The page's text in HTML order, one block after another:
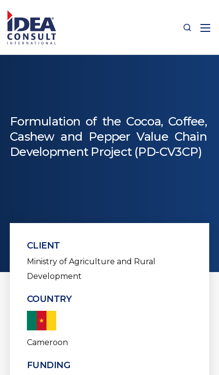
Formulation of the Cocoa, Coffee,
Cashew and Pepper Value Chain
Development Project (PD-CV3CP)
CLIENT
Ministry of Agriculture and Rural
Development
COUNTRY
Cameroon
FUNDING